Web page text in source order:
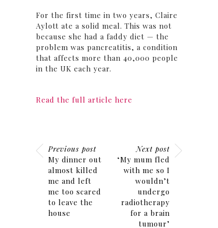
For the first time in two years, Claire
Aylott ate a solid meal. This was not
because she had a faddy diet — the
problem was pancreatitis, a condition
that affects more than 40,000 people
in the UK each year.
Read the full article here
Previous post
My dinner out
almost killed
me and left
me too scared
to leave the
house
Next post
‘My mum fled
with me so I
wouldn’t
undergo
radiotherapy
for a brain
tumour’